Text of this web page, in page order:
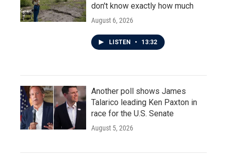
don't know exactly how much
August 6, 2026
LISTEN • 13:32
Another poll shows James
Talarico leading Ken Paxton in
race for the U.S. Senate
August 5, 2026